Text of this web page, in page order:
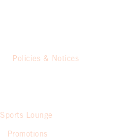
Policies & Notices
Sports Lounge
Promotions